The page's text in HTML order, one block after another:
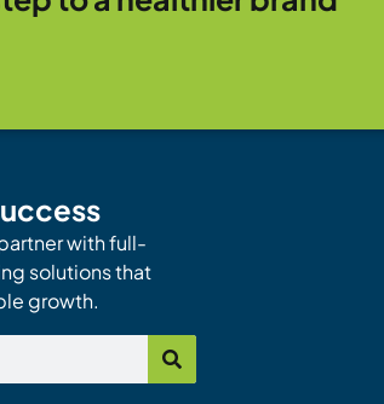
with full-
solutions that
growth.